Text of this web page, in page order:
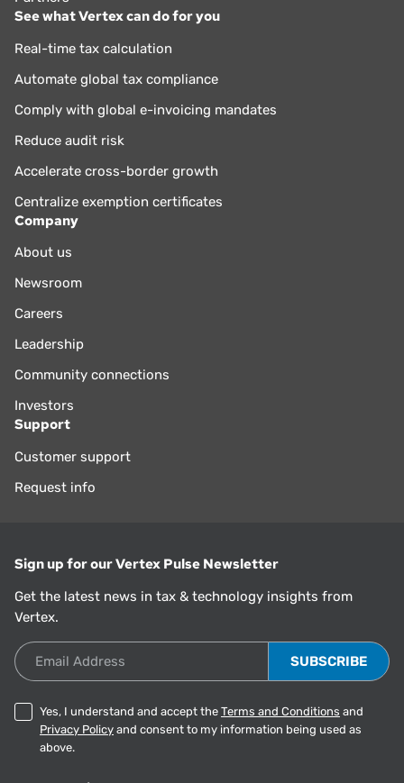
See what Vertex can do for you
Real-time tax calculation
Automate global tax compliance
Comply with global e-invoicing mandates
Reduce audit risk
Accelerate cross-border growth
Centralize exemption certificates
Company
About us
Newsroom
Careers
Leadership
Community connections
Investors
Support
Customer support
Request info
Sign up for our Vertex Pulse Newsletter
Get the latest news in tax & technology insights from
Vertex.
Email Address
Yes, I understand and accept the Terms and Conditions and
Privacy Policy and consent to my information being used as
above.